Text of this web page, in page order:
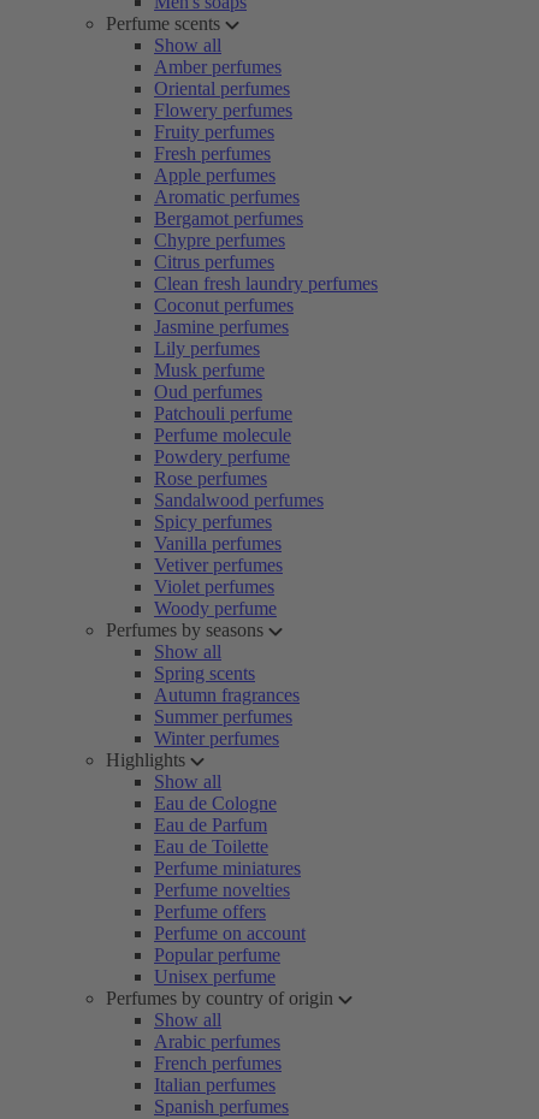
Perfume scents
Show all
Amber perfumes
Oriental perfumes
Flowery perfumes
Fruity perfumes
Fresh perfumes
Apple perfumes
Aromatic perfumes
Bergamot perfumes
Chypre perfumes
Citrus perfumes
Clean fresh laundry perfumes
Coconut perfumes
Jasmine perfumes
Lily perfumes
Musk perfume
Oud perfumes
Patchouli perfume
Perfume molecule
Powdery perfume
Rose perfumes
Sandalwood perfumes
Spicy perfumes
Vanilla perfumes
Vetiver perfumes
Violet perfumes
Woody perfume
Perfumes by seasons
Show all
Spring scents
Autumn fragrances
Summer perfumes
Winter perfumes
Highlights
Show all
Eau de Cologne
Eau de Parfum
Eau de Toilette
Perfume miniatures
Perfume novelties
Perfume offers
Perfume on account
Popular perfume
Unisex perfume
Perfumes by country of origin
Show all
Arabic perfumes
French perfumes
Italian perfumes
Spanish perfumes